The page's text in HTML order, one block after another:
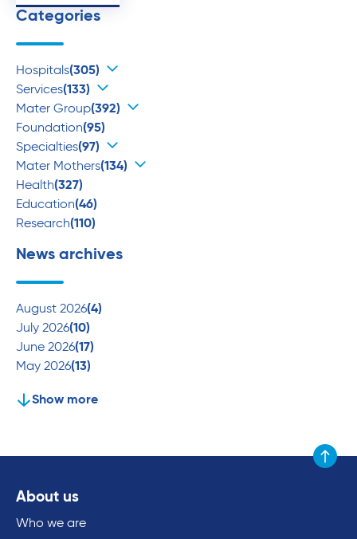
Categories
Hospitals(305)
Services(133)
Mater Group(392)
Foundation(95)
Specialties(97)
Mater Mothers(134)
Health(327)
Education(46)
Research(110)
News archives
August 2026(4)
July 2026(10)
June 2026(17)
May 2026(13)
Show more
Scroll
About us
Who we are